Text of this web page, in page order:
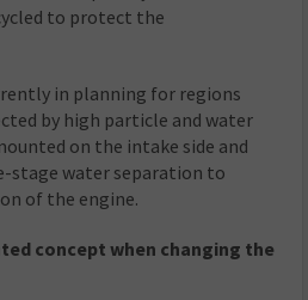
to protect the
in planning for regions
by high particle and water
on the intake side and
stage water separation to
of the engine.
concept when changing the